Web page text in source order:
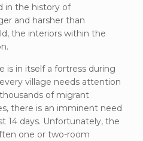
in the history of
and harsher than
the interiors within the
is in itself a fortress during
village needs attention
of migrant
there is an imminent need
14 days. Unfortunately, the
one or two-room